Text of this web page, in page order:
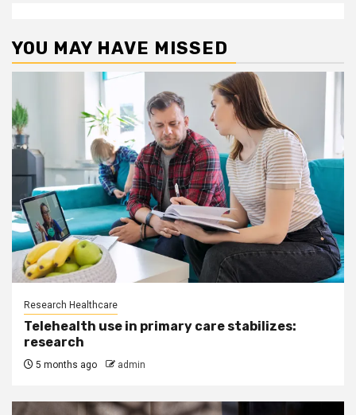
YOU MAY HAVE MISSED
Research Healthcare
Telehealth use in primary care stabilizes:
research
5 months ago admin